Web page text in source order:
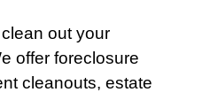
out your
offer foreclosure
cleanouts, estate